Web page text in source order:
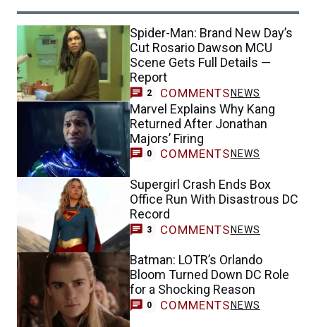
Spider-Man: Brand New Day’s
Cut Rosario Dawson MCU
Scene Gets Full Details —
Report
2 COMMENTS NEWS
Marvel Explains Why Kang
Returned After Jonathan
Majors’ Firing
0 COMMENTS NEWS
Supergirl Crash Ends Box
Office Run With Disastrous DC
Record
3 COMMENTS NEWS
Batman: LOTR’s Orlando
Bloom Turned Down DC Role
for a Shocking Reason
0 COMMENTS NEWS